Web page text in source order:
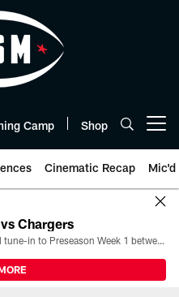
Camp Shop
Cinematic Recap Mic'd
Chargers
All the ways you can watch, stream, and tune-in to Preseason Week 1 between the Texans and the Los Angeles Chargers at Reliant Stadium on August 13.